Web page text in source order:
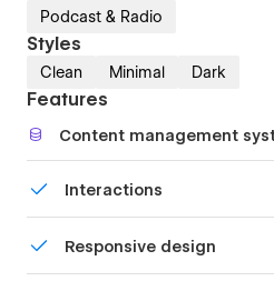
Podcast & Radio
Styles
Clean Minimal Dark
Features
Content management
or just add new content.
Interactions
additional polish and usability.
Responsive design